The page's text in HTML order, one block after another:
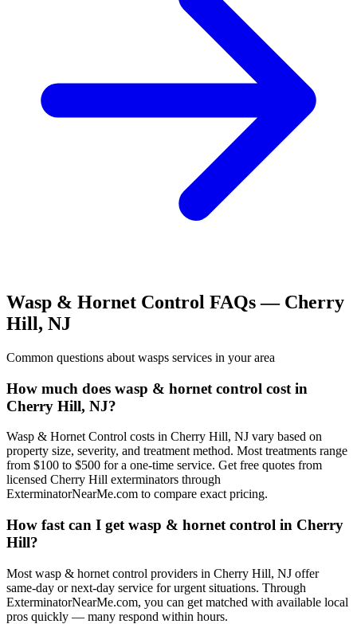
Wasp & Hornet Control FAQs — Cherry
Hill, NJ
Common questions about wasps services in your area
How much does wasp & hornet control cost in
Cherry Hill, NJ?
Wasp & Hornet Control costs in Cherry Hill, NJ vary based on
property size, severity, and treatment method. Most treatments range
from $100 to $500 for a one-time service. Get free quotes from
licensed Cherry Hill exterminators through
ExterminatorNearMe.com to compare exact pricing.
How fast can I get wasp & hornet control in Cherry
Hill?
Most wasp & hornet control providers in Cherry Hill, NJ offer
same-day or next-day service for urgent situations. Through
ExterminatorNearMe.com, you can get matched with available local
pros quickly — many respond within hours.